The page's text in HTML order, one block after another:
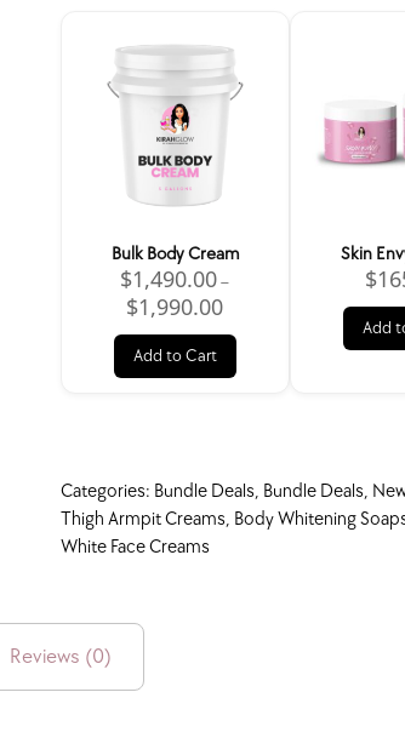
Bulk Body Cream
$1,490.00–
$1,990.00
Add to Cart
Skin
$
Add
Categories: Bundle Deals, Bundle Deals,
Thigh Armpit Creams, Body Whitening
White Face Creams
Reviews (0)